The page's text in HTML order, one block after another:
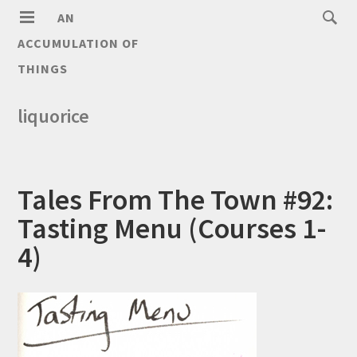
AN
ACCUMULATION OF
THINGS
liquorice
Tales From The Town #92:
Tasting Menu (Courses 1-
4)